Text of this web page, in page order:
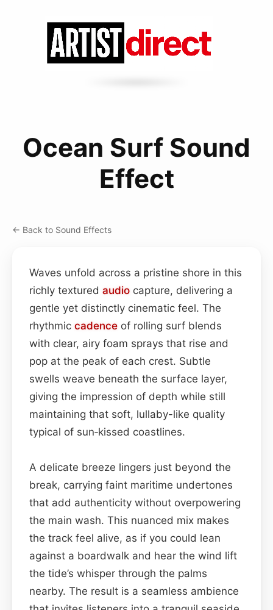
Ocean Surf Sound
Effect
← Back to Sound Effects
Waves unfold across a pristine shore in this
richly textured audio capture, delivering a
gentle yet distinctly cinematic feel. The
rhythmic cadence of rolling surf blends
with clear, airy foam sprays that rise and
pop at the peak of each crest. Subtle
swells weave beneath the surface layer,
giving the impression of depth while still
maintaining that soft, lullaby-like quality
typical of sun‑kissed coastlines.
A delicate breeze lingers just beyond the
break, carrying faint maritime undertones
that add authenticity without overpowering
the main wash. This nuanced mix makes
the track feel alive, as if you could lean
against a boardwalk and hear the wind lift
the tide’s whisper through the palms
nearby. The result is a seamless ambience